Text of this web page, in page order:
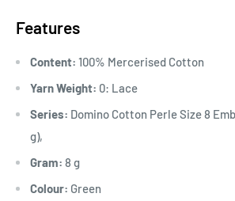
Features
Content: 100% Mercerised Cotton
Yarn Weight: 0: Lace
Series: Domino Cotton Perle Size 8
g),
Gram: 8 g
Colour: Green